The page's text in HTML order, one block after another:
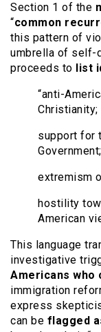
Section 1 of the
“common
this pattern of
umbrella of self-
proceeds to list
“anti-
Christianity;
support for
Government;
extremism
hostility
American
This language
investigative
Americans who
immigration
express
can be flagged